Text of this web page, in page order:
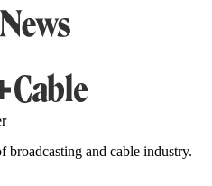
broadcasting and cable industry.